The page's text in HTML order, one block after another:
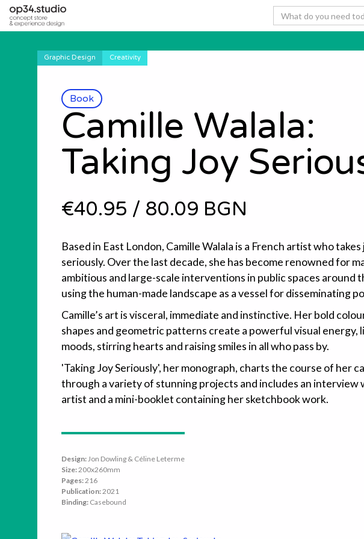
Book
Graphic Design Creativity
Camille Walala:
Taking Joy
€40.95 / 80.09 BGN
Based in East London, Camille Walala is a French artist who takes
seriously. Over the last decade, she has become renowned for
ambitious and large-scale interventions in public spaces around
using the human-made landscape as a vessel for disseminating
Camille’s art is visceral, immediate and instinctive. Her bold
shapes and geometric patterns create a powerful visual energy,
moods, stirring hearts and raising smiles in all who pass by.
'Taking Joy Seriously', her monograph, charts the course of her
through a variety of stunning projects and includes an interview
artist and a mini-booklet containing her sketchbook work.
Design:Jon Dowling & Céline Leterme
Size:200x260mm
Pages:216
Publication:2021
Binding: Casebound